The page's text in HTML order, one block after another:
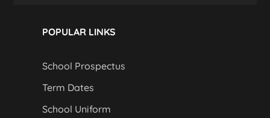
POPULAR LINKS
School Prospectus
Term Dates
School Uniform